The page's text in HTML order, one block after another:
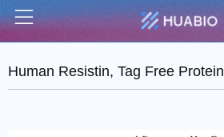
Menu
Human Resistin, Tag Free Protein